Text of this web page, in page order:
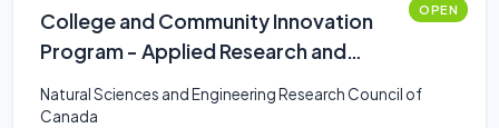
College and Community Innovation
Program - Applied Research and
OPEN
Natural Sciences and Engineering Research Council of
Canada